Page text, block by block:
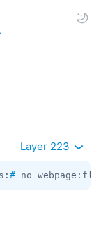
Layer 223
#